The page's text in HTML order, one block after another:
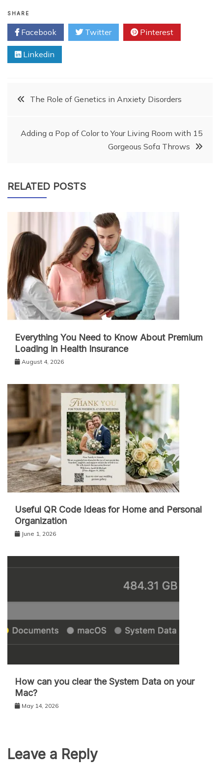
SHARE
Facebook Twitter Pinterest
Linkedin
Post
navigation
The Role of Genetics in Anxiety Disorders
Adding a Pop of Color to Your Living Room with 15
Gorgeous Sofa Throws
RELATED POSTS
Everything You Need to Know About Premium
Loading in Health Insurance
August 4, 2026
Useful QR Code Ideas for Home and Personal
Organization
June 1, 2026
How can you clear the System Data on your
Mac?
May 14, 2026
Leave a Reply